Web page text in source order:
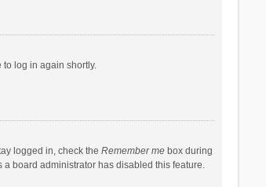
log in again shortly.
logged in, check the Remember mebox during
board administrator has disabled this feature.